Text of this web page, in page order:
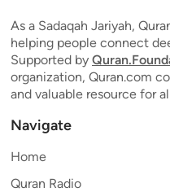
As a Sadaqah Jariyah,
helping people connect
Supported by
organization, Quran.com
and valuable resource for
Navigate
Home
Quran Radio